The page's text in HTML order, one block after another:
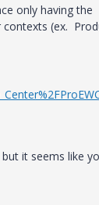
only having the
(ex.
it seems like